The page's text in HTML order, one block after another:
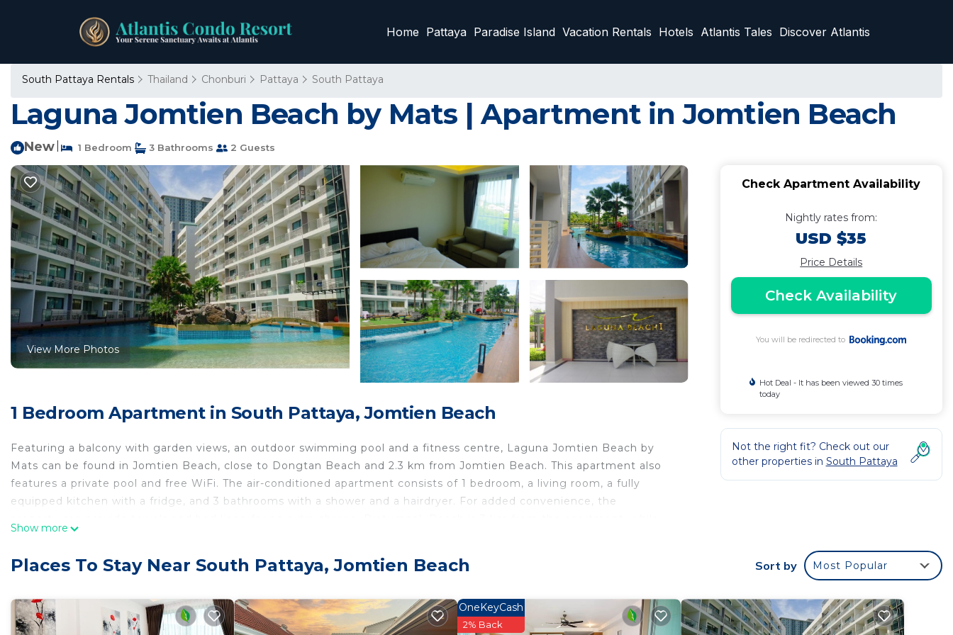
Home Pattaya Paradise Island Vacation Rentals Hotels Atlantis Tales Discover Atlantis
South Pattaya Rentals Thailand Chonburi Pattaya South Pattaya
Laguna Jomtien Beach by Mats | Apartment in Jomtien Beach
New 1 Bedroom 3 Bathrooms 2 Guests
View More Photos
1 Bedroom Apartment in South Pattaya, Jomtien Beach
Featuring a balcony with garden views, an outdoor swimming pool and a fitness centre, Laguna Jomtien Beach by
Mats can be found in Jomtien Beach, close to Dongtan Beach and 2.3 km from Jomtien Beach. This apartment also
features a private pool and free WiFi. The air-conditioned apartment consists of 1 bedroom, a living room, a fully
equipped kitchen with a fridge, and 3 bathrooms with a shower and a hairdryer. For added convenience, the
Laguna Jomtien Beach by Mats is located in Jomtien Beach.
This 1 Bedroom Apartment is suitable for tourists and travelers. It has several amenities that would guarantee your
comfort. These amenities include: Air Conditioner, Parking, Pool, and several others. This is a good star rated
Show more
Check Apartment Availability
Nightly rates from:
USD $35
Price Details
Check Availability
You will be redirected to
Hot Deal - It has been viewed 30 times
today
Not the right fit? Check out our
other properties in South Pattaya
Places To Stay Near South Pattaya, Jomtien Beach Sort by Most Popular
OneKeyCash
2% Back